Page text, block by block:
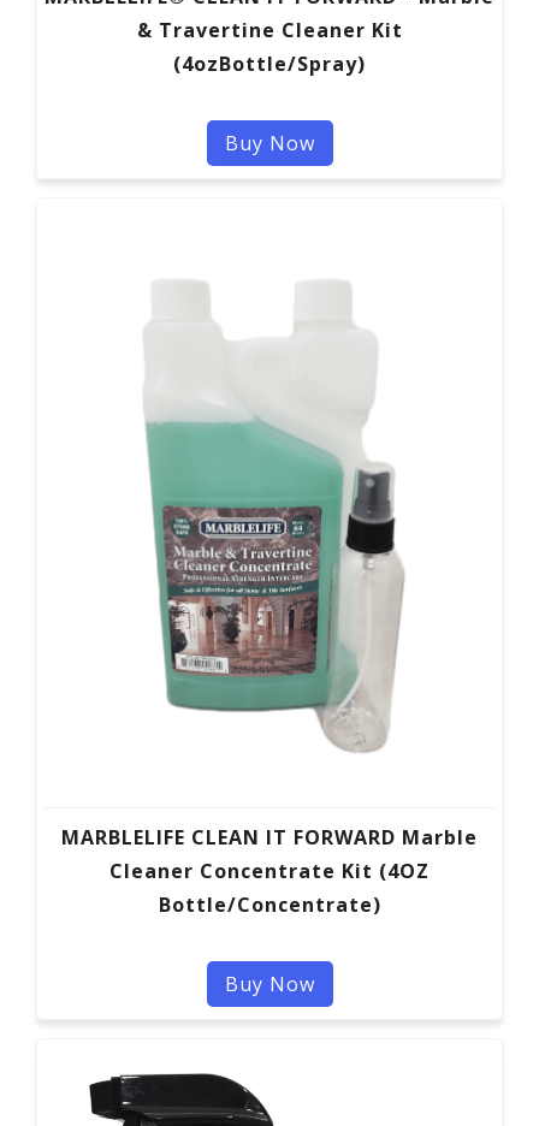
& Travertine Cleaner Kit
(4ozBottle/Spray)
Buy Now
MARBLELIFE CLEAN IT FORWARD Marble
Cleaner Concentrate Kit (4OZ
Bottle/Concentrate)
Buy Now